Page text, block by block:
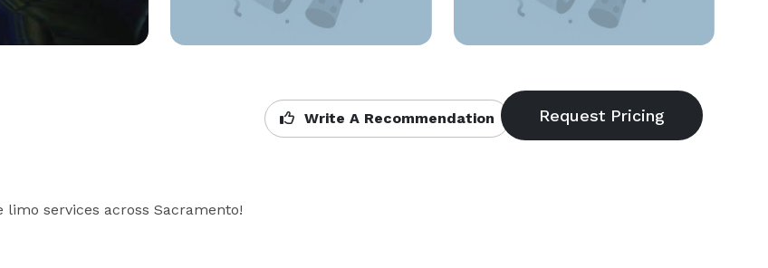
Write A Recommendation
services across Sacramento!